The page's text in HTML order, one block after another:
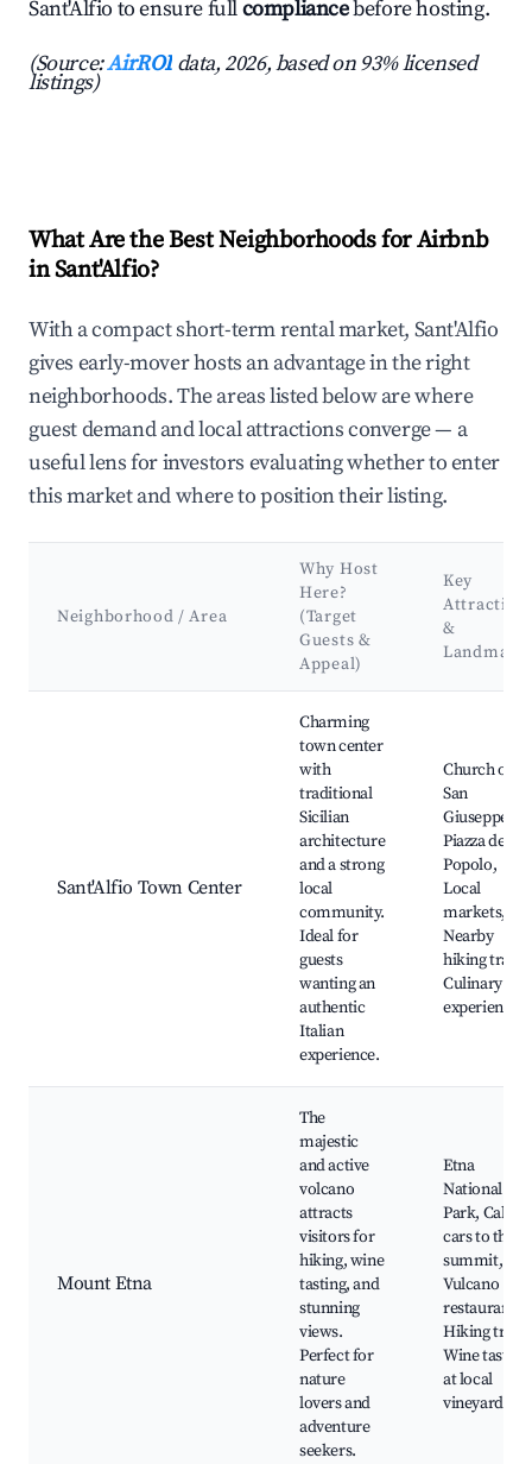
Sant'Alfio to ensure fullcompliancebefore hosting.
(Source:AirROI data, 2026, based on 93% licensed
listings)
What Are the Best Neighborhoods for Airbnb
in Sant'Alfio?
With a compact short-term rental market, Sant'Alfio
gives early-mover hosts an advantage in the right
neighborhoods. The areas listed below are where
guest demand and local attractions converge — a
useful lens for investors evaluating whether to enter
this market and where to position their listing.
Neighborhood / Area
Why Host
Here?
(Target
Guests &
Appeal)
Key
&
Sant'Alfio Town Center
Charming
town center
with
traditional
Sicilian
architecture
and a strong
local
community.
Ideal for
guests
wanting an
authentic
Italian
experience.
Church of
San
Giuseppe,
Piazza del
Popolo,
Local
markets,
Nearby
hiking trails,
Culinary
experiences
Mount Etna
The
majestic
and active
volcano
attracts
visitors for
hiking, wine
tasting, and
stunning
views.
Perfect for
nature
lovers and
adventure
seekers.
Etna
National
Park, Cable
cars to the
summit,
Vulcano
restaurants,
Hiking trails,
Wine tasting
at local
vineyards